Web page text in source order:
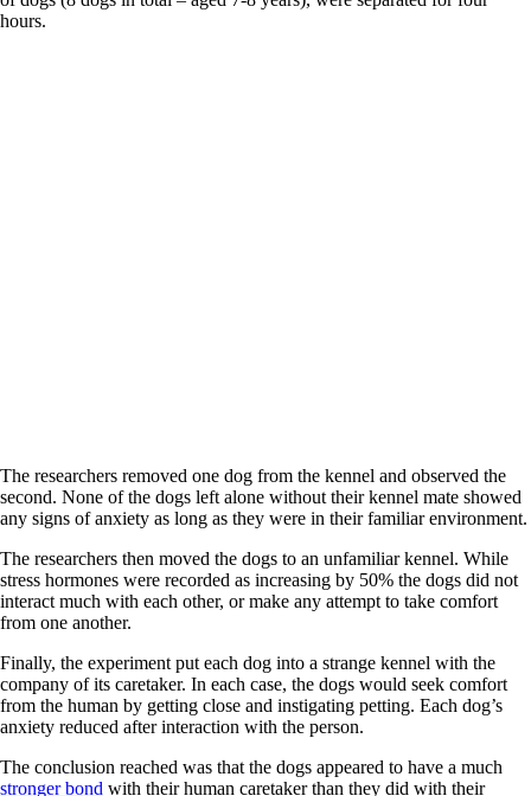
hours.
The researchers removed one dog from the kennel and observed the
second. None of the dogs left alone without their kennel mate showed
any signs of anxiety as long as they were in their familiar environment.
The researchers then moved the dogs to an unfamiliar kennel. While
stress hormones were recorded as increasing by 50% the dogs did not
interact much with each other, or make any attempt to take comfort
from one another.
Finally, the experiment put each dog into a strange kennel with the
company of its caretaker. In each case, the dogs would seek comfort
from the human by getting close and instigating petting. Each dog’s
anxiety reduced after interaction with the person.
The conclusion reached was that the dogs appeared to have a much
stronger bond with their human caretaker than they did with their